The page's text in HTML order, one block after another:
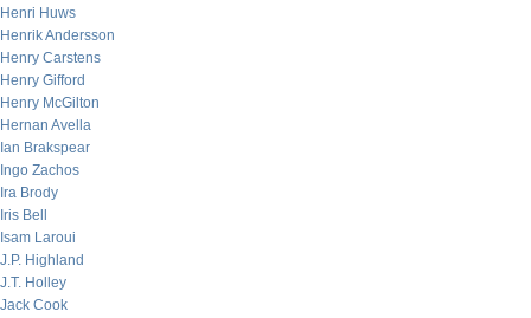
Henri Huws
Henrik Andersson
Henry Carstens
Henry Gifford
Henry McGilton
Hernan Avella
Ian Brakspear
Ingo Zachos
Ira Brody
Iris Bell
Isam Laroui
J.P. Highland
J.T. Holley
Jack Cook